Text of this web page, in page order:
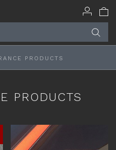
PRODUCTS
PRODUCTS